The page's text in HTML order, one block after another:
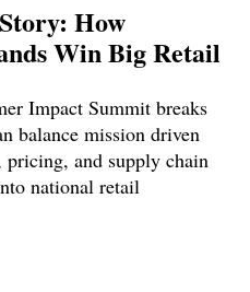
How
Win Big Retail
Impact Summit breaks
balance mission driven
and supply chain
national retail